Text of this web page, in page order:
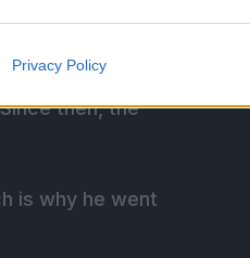
Privacy Policy
to
then, the
is why he went